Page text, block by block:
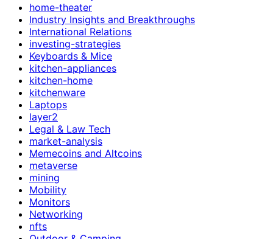
home-theater
Industry Insights and Breakthroughs
International Relations
investing-strategies
Keyboards & Mice
kitchen-appliances
kitchen-home
kitchenware
Laptops
layer2
Legal & Law Tech
market-analysis
Memecoins and Altcoins
metaverse
mining
Mobility
Monitors
Networking
nfts